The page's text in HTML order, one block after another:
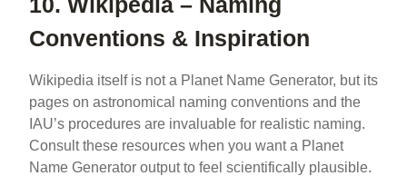
Conventions & Inspiration
Wikipedia itself is not a Planet Name Generator, but its
pages on astronomical naming conventions and the
IAU’s procedures are invaluable for realistic naming.
Consult these resources when you want a Planet
Name Generator output to feel scientifically plausible.